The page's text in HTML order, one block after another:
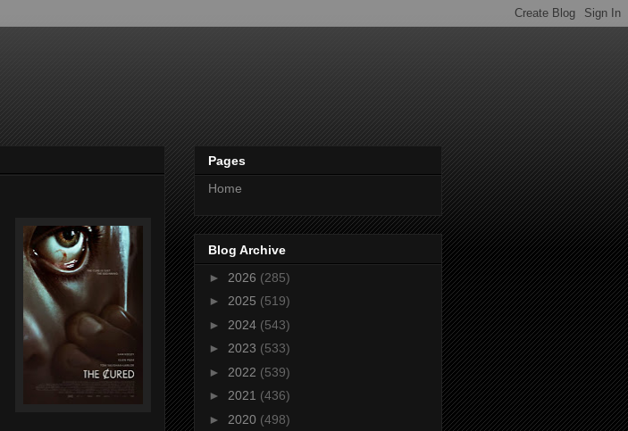
Pages
Home
Blog Archive
► 2026 (285)
► 2025 (519)
► 2024 (543)
► 2023 (533)
► 2022 (539)
► 2021 (436)
► 2020 (498)